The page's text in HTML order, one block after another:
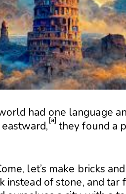
had one language
[a] they found a
let’s make bricks
instead of stone, and tar